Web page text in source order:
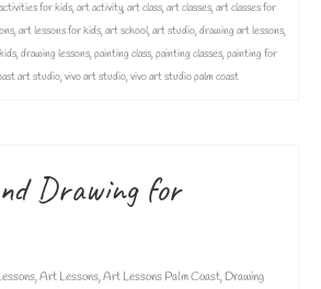
for kids,art activity,art class,art classes,art classes for
,art lessons for kids,art school,art studio,drawing art lessons,
,drawing lessons,painting class,painting classes,painting for
art studio,vivo art studio,vivo art studio palm coast
Drawing for
,Art Lessons,Art Lessons Palm Coast, Drawing